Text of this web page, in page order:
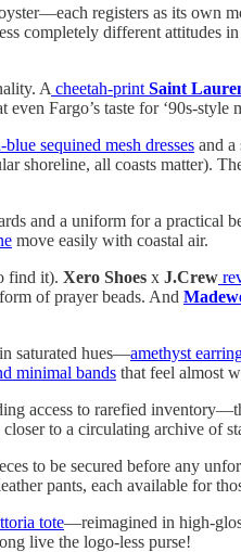
registers as its own
completely different attitudes
A cheetah-print Saint
even Fargo’s taste for ‘90s-
blue sequined mesh dresses and a
shoreline, all coasts matter).
and a uniform for a practical
move easily with coastal air.
find it). Xero Shoes x J.Crew
of prayer beads. And
saturated hues—amethyst
minimal bands that feel almost
access to rarefied
to a circulating archive of
to be secured before any
pants, each available for
tote—reimagined in high-
live the logo-less purse!